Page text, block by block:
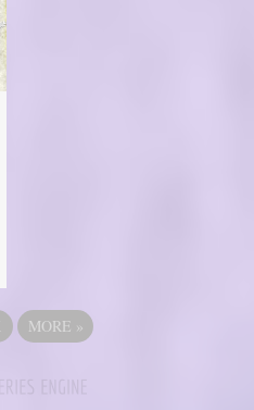
MORE »